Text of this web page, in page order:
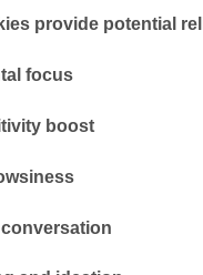
provide potential
focus
boost